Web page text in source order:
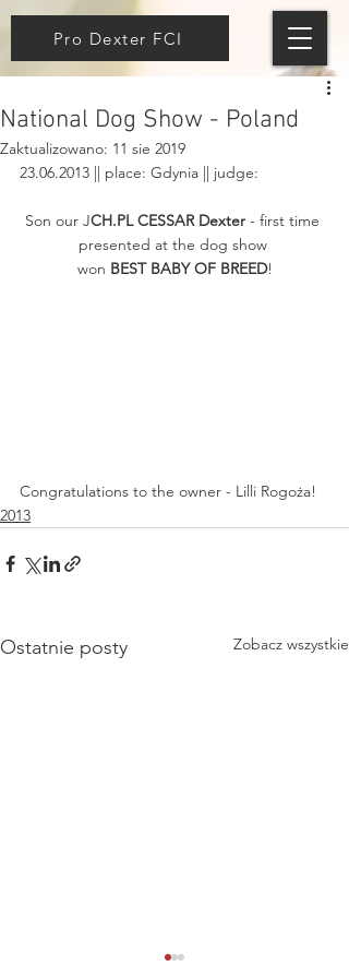
Pro Dexter FCI
National Dog Show - Poland
Zaktualizowano: 11 sie 2019
23.06.2013 || place: Gdynia || judge:
Son our JCH.PL CESSAR Dexter - first time
presented at the dog show
won BEST BABY OF BREED!
Congratulations to the owner - Lilli Rogoża!
2013
Ostatnie posty Zobacz wszystkie